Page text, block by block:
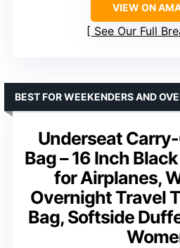
VIEW ON
See Our Full
Underseat
Bag – 16 Inch
for Airplanes,
Overnight Travel
Bag, Softside
BEST FOR WEEKENDERS AND